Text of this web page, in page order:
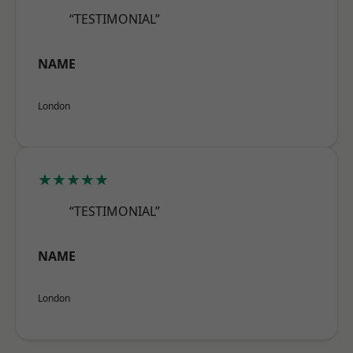
“TESTIMONIAL”
NAME
London
★★★★★
“TESTIMONIAL”
NAME
London